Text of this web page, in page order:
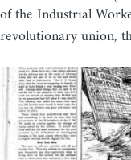
of the Industrial
revolutionary union,